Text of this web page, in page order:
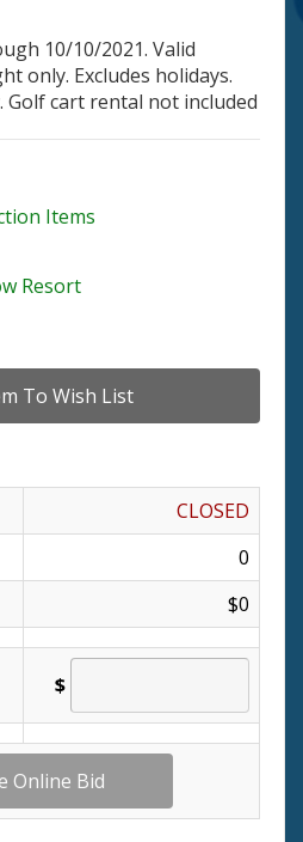
10/10/2021. Valid
only. Excludes holidays.
Golf cart rental not included
Items
Resort
CLOSED
0
$0
$